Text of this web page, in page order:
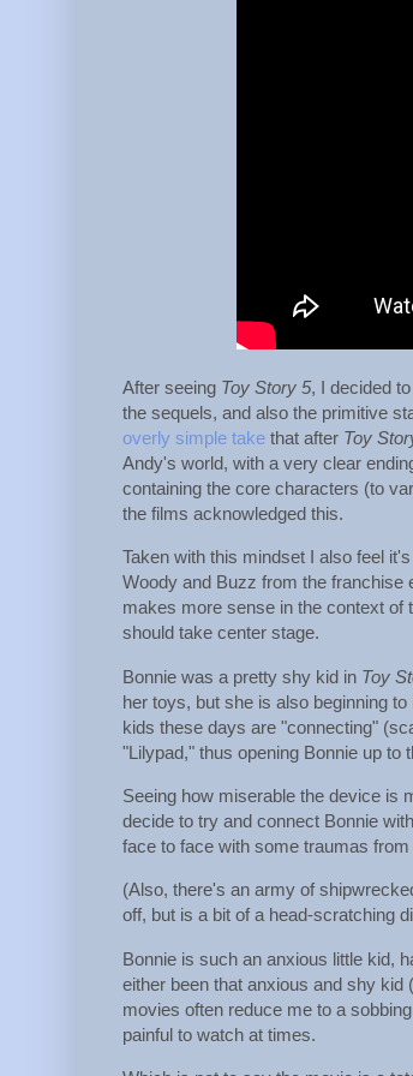
After seeing Toy Story 5, I decided
the sequels, and also the primitive
overly simple take that after Toy
Andy's world, with a very clear
containing the core characters (to
the films acknowledged this.
Taken with this mindset I also feel
Woody and Buzz from the franchise
makes more sense in the context of
should take center stage.
Bonnie was a pretty shy kid in Toy
her toys, but she is also beginning
kids these days are "connecting"
"Lilypad," thus opening Bonnie up to
Seeing how miserable the device is
decide to try and connect Bonnie
face to face with some traumas from
(Also, there's an army of
off, but is a bit of a head-scratching
Bonnie is such an anxious little kid,
either been that anxious and shy
movies often reduce me to a
painful to watch at times.